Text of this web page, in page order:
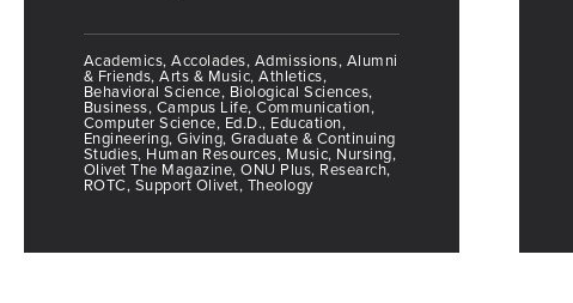
Academics, Accolades, Admissions, Alumni
& Friends, Arts & Music, Athletics,
Behavioral Science, Biological Sciences,
Business, Campus Life, Communication,
Computer Science, Ed.D., Education,
Engineering, Giving, Graduate & Continuing
Studies, Human Resources, Music, Nursing,
Olivet The Magazine, ONU Plus, Research,
ROTC, Support Olivet, Theology